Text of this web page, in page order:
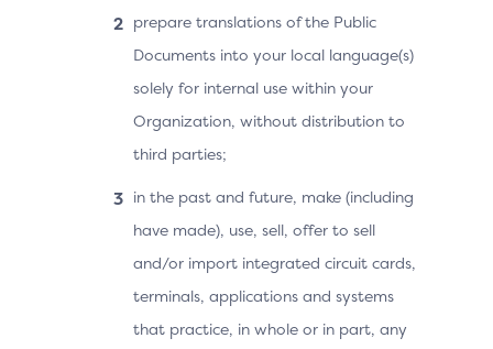
prepare translations of the Public
Documents into your local language(s)
solely for internal use within your
Organization, without distribution to
third parties;
in the past and future, make (including
have made), use, sell, offer to sell
and/or import integrated circuit cards,
terminals, applications and systems
that practice, in whole or in part, any